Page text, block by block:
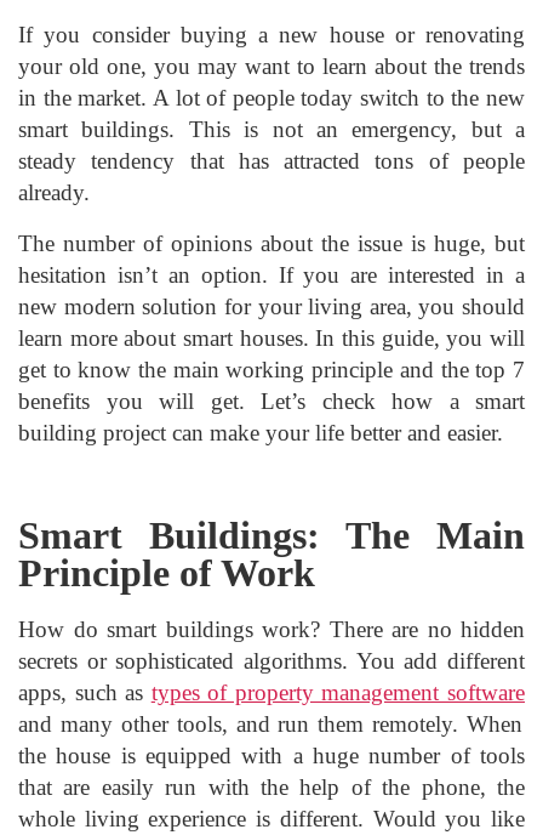
If you consider buying a new house or renovating
your old one, you may want to learn about the trends
in the market. A lot of people today switch to the new
smart buildings. This is not an emergency, but a
steady tendency that has attracted tons of people
already.
The number of opinions about the issue is huge, but
hesitation isn’t an option. If you are interested in a
new modern solution for your living area, you should
learn more about smart houses. In this guide, you will
get to know the main working principle and the top 7
benefits you will get. Let’s check how a smart
building project can make your life better and easier.
Smart Buildings: The Main
Principle of Work
How do smart buildings work? There are no hidden
secrets or sophisticated algorithms. You add different
apps, such as types of property management software
and many other tools, and run them remotely. When
the house is equipped with a huge number of tools
that are easily run with the help of the phone, the
whole living experience is different. Would you like